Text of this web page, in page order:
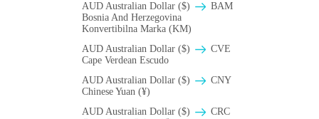
AUD Australian Dollar ($)
BAM
Bosnia And Herzegovina
Konvertibilna Marka (KM)
AUD Australian Dollar ($)
CVE
Cape Verdean Escudo
AUD Australian Dollar ($)
CNY
Chinese Yuan (¥)
AUD Australian Dollar ($)
CRC